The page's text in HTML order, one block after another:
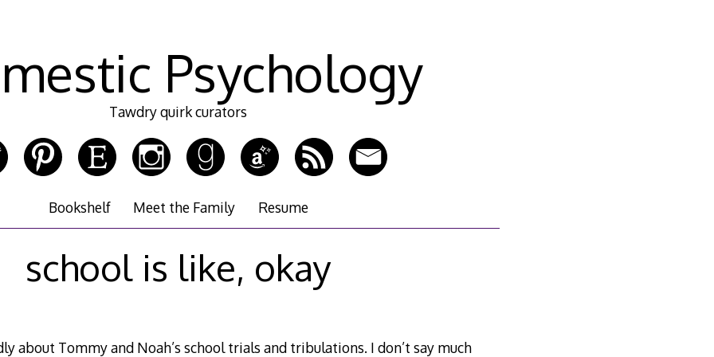
Psychology
Tawdry quirk curators
Bookshelf Meet the Family Resume
school is like, okay
about Tommy and Noah’s school trials and tribulations. I don’t say much